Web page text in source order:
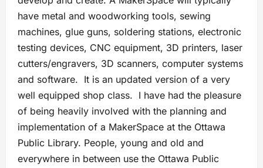
have metal and woodworking tools, sewing
machines, glue guns, soldering stations, electronic
testing devices, CNC equipment, 3D printers, laser
cutters/engravers, 3D scanners, computer systems
and software. It is an updated version of a very
well equipped shop class. I have had the pleasure
of being heavily involved with the planning and
implementation of a MakerSpace at the Ottawa
Public Library. People, young and old and
everywhere in between use the Ottawa Public